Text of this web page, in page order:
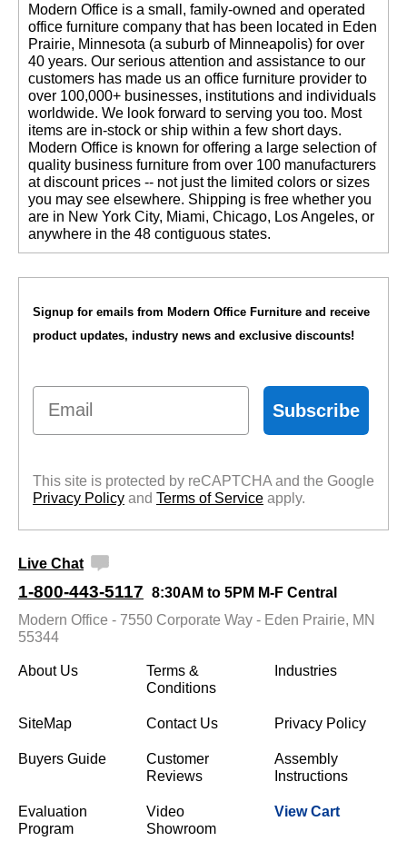
Modern Office is a small, family-owned and operated
office furniture company that has been located in Eden
Prairie, Minnesota (a suburb of Minneapolis) for over
40 years. Our serious attention and assistance to our
customers has made us an office furniture provider to
over 100,000+ businesses, institutions and individuals
worldwide. We look forward to serving you too. Most
items are in-stock or ship within a few short days.
Modern Office is known for offering a large selection of
quality business furniture from over 100 manufacturers
at discount prices -- not just the limited colors or sizes
you may see elsewhere. Shipping is free whether you
are in New York City, Miami, Chicago, Los Angeles, or
anywhere in the 48 contiguous states.
Signup for emails from Modern Office Furniture and receive
product updates, industry news and exclusive discounts!
Email
Subscribe
This site is protected by reCAPTCHA and the Google
Privacy Policy and Terms of Service apply.
Live Chat
1-800-443-5117 8:30AM to 5PM M-F Central
Modern Office - 7550 Corporate Way - Eden Prairie, MN
55344
About Us
Terms &
Conditions
Industries
SiteMap Contact Us Privacy Policy
Buyers Guide
Customer
Reviews
Assembly
Instructions
Evaluation
Program
Video
Showroom
View Cart